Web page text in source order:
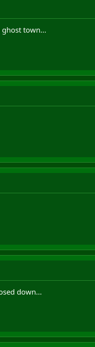
town...
down...